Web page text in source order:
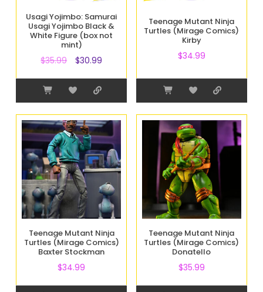
Usagi Yojimbo: Samurai
Usagi Yojimbo Black &
White Figure (box not
mint)
$35.99 $30.99
Teenage Mutant Ninja
Turtles (Mirage Comics)
Kirby
$34.99
Teenage Mutant Ninja
Turtles (Mirage Comics)
Baxter Stockman
$34.99
Teenage Mutant Ninja
Turtles (Mirage Comics)
Donatello
$35.99